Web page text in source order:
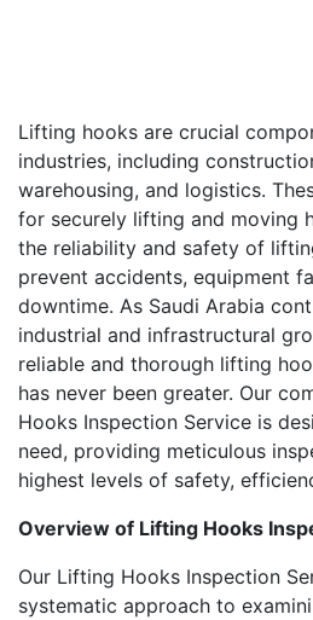
Lifting hooks are crucial
industries, including
warehousing, and logistics.
for securely lifting and moving
the reliability and safety of
prevent accidents, equipment
downtime. As Saudi Arabia
industrial and infrastructural
reliable and thorough lifting
has never been greater. Our
Hooks Inspection Service is
need, providing meticulous
highest levels of safety,
Overview of Lifting Hooks
Our Lifting Hooks Inspection
systematic approach to